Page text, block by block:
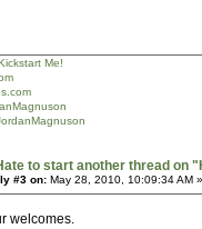
Kickstart Me!
to start another thread on
#3 on: May 28, 2010, 10:09:34 AM »
welcomes.